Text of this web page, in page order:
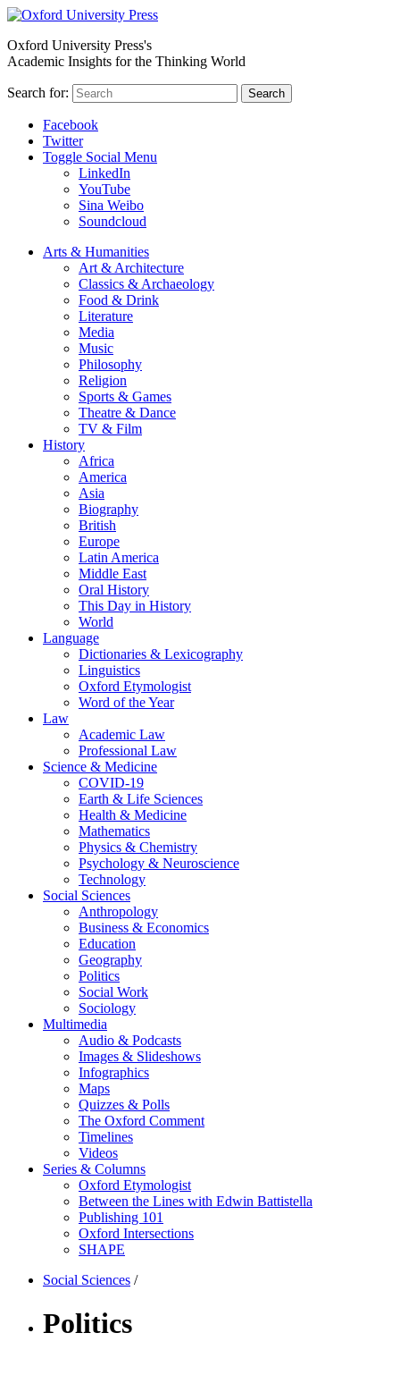
Oxford University Press's
Academic Insights for the Thinking World
Search for: Search
Facebook
Twitter
Toggle Social Menu
LinkedIn
YouTube
Sina Weibo
Soundcloud
Arts & Humanities
Art & Architecture
Classics & Archaeology
Food & Drink
Literature
Media
Music
Philosophy
Religion
Sports & Games
Theatre & Dance
TV & Film
History
Africa
America
Asia
Biography
British
Europe
Latin America
Middle East
Oral History
This Day in History
World
Language
Dictionaries & Lexicography
Linguistics
Oxford Etymologist
Word of the Year
Law
Academic Law
Professional Law
Science & Medicine
COVID-19
Earth & Life Sciences
Health & Medicine
Mathematics
Physics & Chemistry
Psychology & Neuroscience
Technology
Social Sciences
Anthropology
Business & Economics
Education
Geography
Politics
Social Work
Sociology
Multimedia
Audio & Podcasts
Images & Slideshows
Infographics
Maps
Quizzes & Polls
The Oxford Comment
Timelines
Videos
Series & Columns
Oxford Etymologist
Between the Lines with Edwin Battistella
Publishing 101
Oxford Intersections
SHAPE
Social Sciences /
Politics